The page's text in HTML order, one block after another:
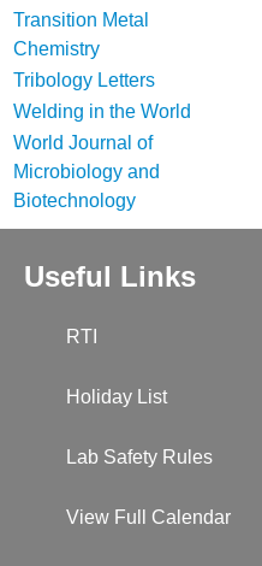
Transition Metal
Chemistry
Tribology Letters
Welding in the World
World Journal of
Microbiology and
Biotechnology
Useful Links
RTI
Holiday List
Lab Safety Rules
View Full Calendar